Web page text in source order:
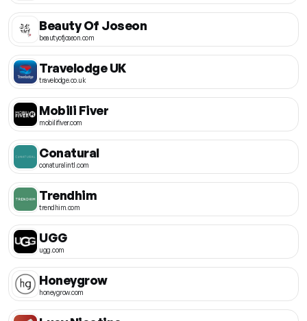
Beauty Of Joseon
beautyofjoseon.com
Travelodge UK
travelodge.co.uk
Mobili Fiver
mobilifiver.com
Conatural
conaturalintl.com
Trendhim
trendhim.com
UGG
ugg.com
Honeygrow
honeygrow.com